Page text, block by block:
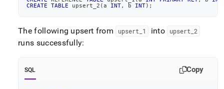
https://docs.singlestore.com/db/v7.5/reference/
reference/query-
CREATE
TABLE upsert_2 (a INT, b INT) ;
The following upsert from upsert 1 into upsert _2
runs successfully:
SQL Copy